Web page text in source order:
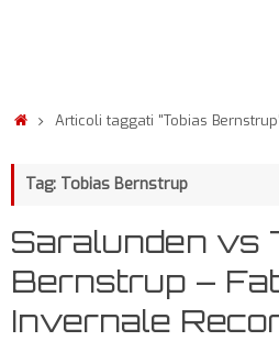
Articoli taggati "Tobias
Tag: Tobias Bernstrup
Saralunden vs
Bernstrup –
Invernale